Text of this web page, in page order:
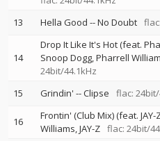
13 Hella Good --No Doubt
14
Drop It Like It's Hot (feat.
Snoop Dogg Pharrell
24bit/44.1kHz
15 Grindin' --Clipse flac:
16 Frontin' (Club Mix) (feat. JAY-
Williams JAY-Z flac: 24bit/